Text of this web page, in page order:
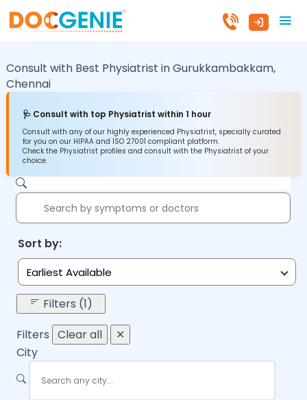
Consult with Best Physiatrist inGurukkambakkam,
Chennai
🩺 Consult with top Physiatrist within 1 hour
Consult with any of our highly experienced Physiatrist, specially curated
for you on our HIPAA and ISO 27001 compliant platform.
Check the Physiatrist profiles and consult with the Physiatrist of your
choice.
Sort by:
Earliest Available
Filters (1)
Filters Clear all
✕
City